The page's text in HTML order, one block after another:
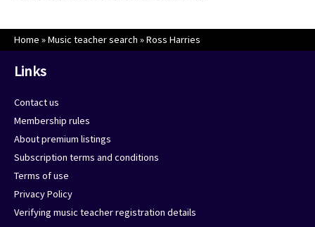
Home »Music teacher search »Ross Harries
Links
Contact us
Membership rules
About premium listings
Subscription terms and conditions
Terms of use
Privacy Policy
Verifying music teacher registration details